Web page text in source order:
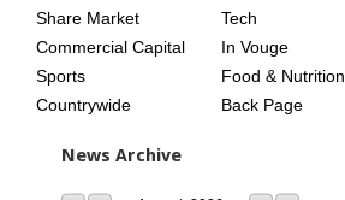
Share Market
Commercial Capital
Sports
Countrywide
Tech
In Vouge
Food & Nutrition
Back Page
News Archive